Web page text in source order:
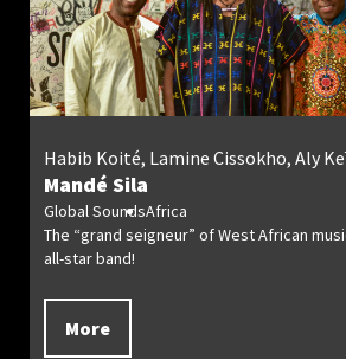
Mandé Sila
Habib Koité, Lamine Cissokho, Aly
Global SoundsAfrica
The “grand seigneur” of West African
all-star band!
More